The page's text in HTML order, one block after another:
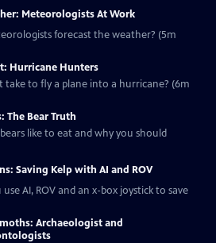
Meteorologists At Work
forecast the weather? (5m
Hurricane Hunters
take to fly a plane into a hurricane? (6m
The Bear Truth
like to eat and why you should
Saving Kelp with AI and ROV
AI, ROV and an x-box joystick to save
Archaeologist and